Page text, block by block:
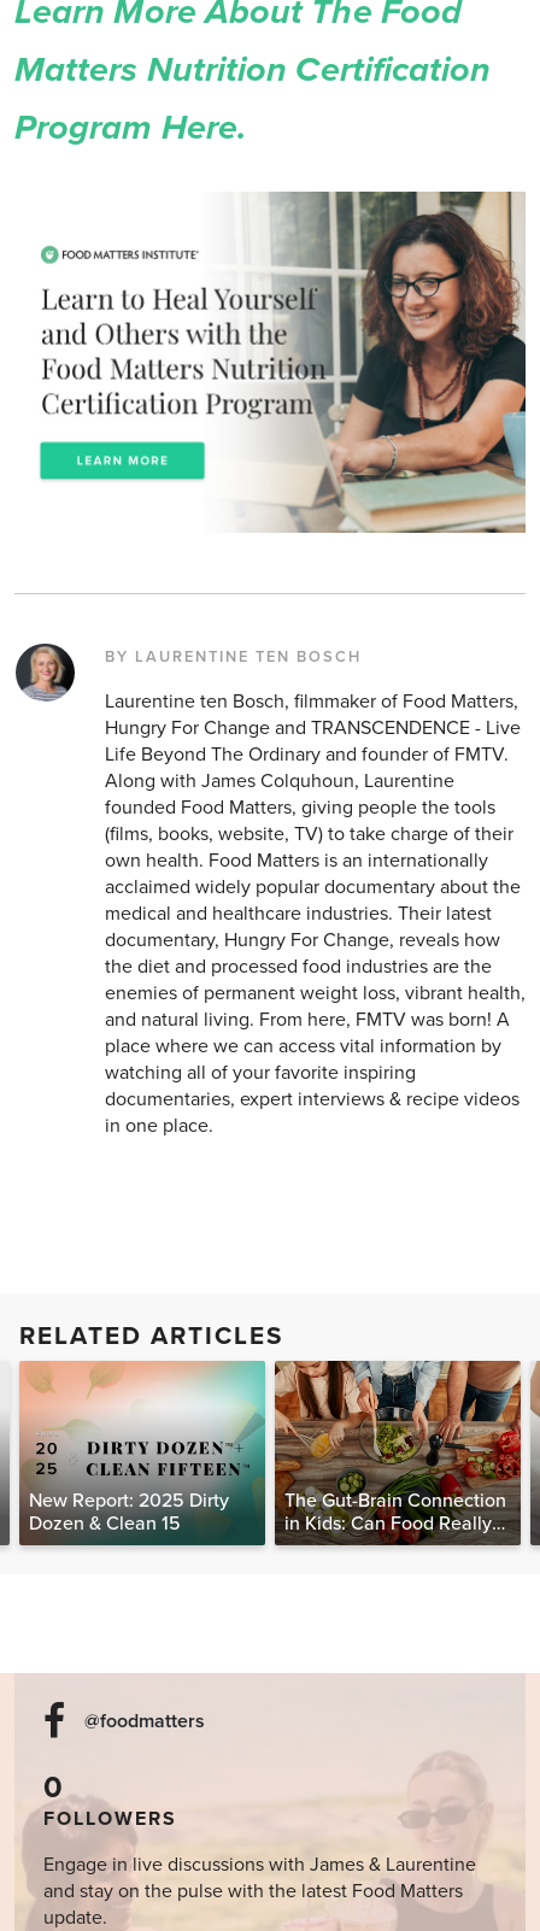
Learn More About The Food
Matters Nutrition Certification
Program Here.
BY LAURENTINE TEN BOSCH
Laurentine ten Bosch, filmmaker of Food Matters,
Hungry For Change and TRANSCENDENCE - Live
Life Beyond The Ordinary and founder of FMTV.
Along with James Colquhoun, Laurentine
founded Food Matters, giving people the tools
(films, books, website, TV) to take charge of their
own health. Food Matters is an internationally
acclaimed widely popular documentary about the
medical and healthcare industries. Their latest
documentary, Hungry For Change, reveals how
the diet and processed food industries are the
enemies of permanent weight loss, vibrant health,
and natural living. From here, FMTV was born! A
place where we can access vital information by
watching all of your favorite inspiring
documentaries, expert interviews & recipe videos
in one place.
RELATED ARTICLES
New Report: 2025 Dirty
Dozen & Clean 15
The Gut-Brain Connection
in Kids: Can Food Really
Help Heal the Mind?
@foodmatters
0
FOLLOWERS
Engage in live discussions with James & Laurentine
and stay on the pulse with the latest Food Matters
update.